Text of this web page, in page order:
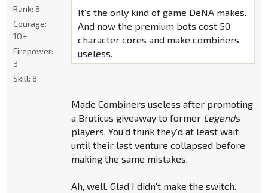
It's the only kind of game DeNA makes.
And now the premium bots cost 50
character cores and make combiners
useless.
Made Combiners useless after promoting
a Bruticus giveaway to former Legends
players. You'd think they'd at least wait
until their last venture collapsed before
making the same mistakes.
Ah, well. Glad I didn't make the switch.
Rank: 8
Courage:
10+
Firepower:
3
Skill: 8